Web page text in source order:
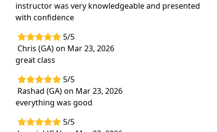
Best practices for differential
diagnosisassessment
Effective, evidence-based special tests
determine
the most optimal treatment
indetermining patient safety and
promoting best outcomes
Hands-on labsfor assessment of the
cervical spine, thoracic spine, and
instructor was very knowledgeable and presented
with confidence
5/5
Chris (GA) on Mar 23, 2026
great class
5/5
Rashad (GA) on Mar 23, 2026
everything was good
5/5